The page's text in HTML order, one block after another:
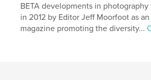
BETA developments in
in 2012 by Editor Jeff Moorfoot as
magazine promoting the diversity...